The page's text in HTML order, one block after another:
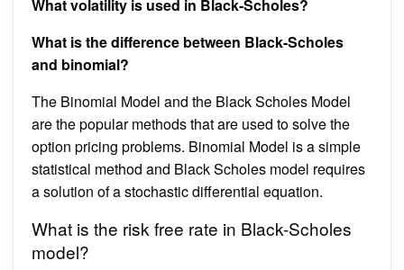
What volatility is used in Black-Scholes?
What is the difference between Black-Scholes
and binomial?
The Binomial Model and the Black Scholes Model
are the popular methods that are used to solve the
option pricing problems. Binomial Model is a simple
statistical method and Black Scholes model requires
a solution of a stochastic differential equation.
What is the risk free rate in Black-Scholes
model?